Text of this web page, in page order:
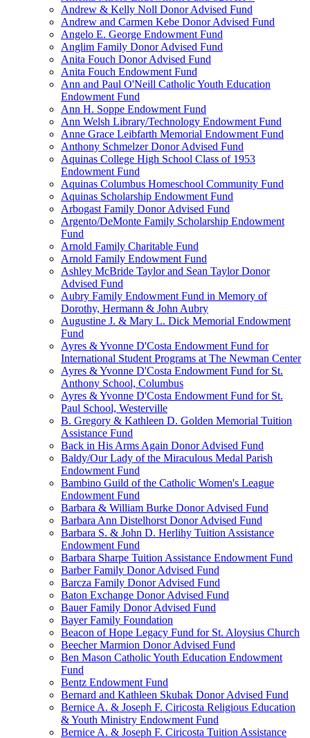
Andrew & Kelly Noll Donor Advised Fund
Andrew and Carmen Kebe Donor Advised Fund
Angelo E. George Endowment Fund
Anglim Family Donor Advised Fund
Anita Fouch Donor Advised Fund
Anita Fouch Endowment Fund
Ann and Paul O'Neill Catholic Youth Education
Endowment Fund
Ann H. Soppe Endowment Fund
Ann Welsh Library/Technology Endowment Fund
Anne Grace Leibfarth Memorial Endowment Fund
Anthony Schmelzer Donor Advised Fund
Aquinas College High School Class of 1953
Endowment Fund
Aquinas Columbus Homeschool Community Fund
Aquinas Scholarship Endowment Fund
Arbogast Family Donor Advised Fund
Argento/DeMonte Family Scholarship Endowment
Fund
Arnold Family Charitable Fund
Arnold Family Endowment Fund
Ashley McBride Taylor and Sean Taylor Donor
Advised Fund
Aubry Family Endowment Fund in Memory of
Dorothy, Hermann & John Aubry
Augustine J. & Mary L. Dick Memorial Endowment
Fund
Ayres & Yvonne D'Costa Endowment Fund for
International Student Programs at The Newman Center
Ayres & Yvonne D'Costa Endowment Fund for St.
Anthony School, Columbus
Ayres & Yvonne D'Costa Endowment Fund for St.
Paul School, Westerville
B. Gregory & Kathleen D. Golden Memorial Tuition
Assistance Fund
Back in His Arms Again Donor Advised Fund
Baldy/Our Lady of the Miraculous Medal Parish
Endowment Fund
Bambino Guild of the Catholic Women's League
Endowment Fund
Barbara & William Burke Donor Advised Fund
Barbara Ann Distelhorst Donor Advised Fund
Barbara S. & John D. Herlihy Tuition Assistance
Endowment Fund
Barbara Sharpe Tuition Assistance Endowment Fund
Barber Family Donor Advised Fund
Barcza Family Donor Advised Fund
Baton Exchange Donor Advised Fund
Bauer Family Donor Advised Fund
Bayer Family Foundation
Beacon of Hope Legacy Fund for St. Aloysius Church
Beecher Marmion Donor Advised Fund
Ben Mason Catholic Youth Education Endowment
Fund
Bentz Endowment Fund
Bernard and Kathleen Skubak Donor Advised Fund
Bernice A. & Joseph F. Ciricosta Religious Education
& Youth Ministry Endowment Fund
Bernice A. & Joseph F. Ciricosta Tuition Assistance